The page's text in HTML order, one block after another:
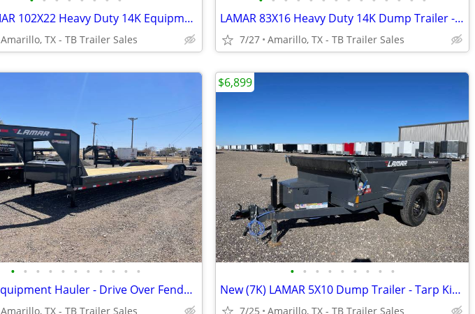
New LAMAR 102X22 Heavy Duty 14K Equipment Hauler - Drive Over Fenders
Amarillo, TX - TB Trailer Sales
LAMAR 83X16 Heavy Duty 14K Dump Trailer - 8 Inch Frame - Loaded
7/27 Amarillo, TX - TB Trailer Sales
• • • • • • • • • • •
102X36 Equipment Hauler - Drive Over Fenders - 2 Rear Jacks- 7K Axles
Amarillo, TX - TB Trailer Sales
• • • • • • • • •
New (7K) LAMAR 5X10 Dump Trailer - Tarp Kit, Brakes, Toolbox & More
7/25 Amarillo, TX - TB Trailer Sales
$6,899